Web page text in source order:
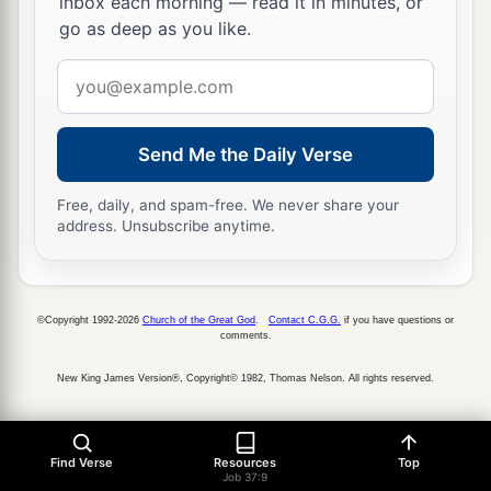
heart.” ‡
go as deep as you like.
address
Send Me the Daily Verse
Free, daily, and spam-free. We never share your
address. Unsubscribe anytime.
Find Verse Resources
Job 37:9
Top
©Copyright 1992-2026 Church of the Great God Contact C.G.G. if you have questions or
comments.
New King James Version®, Copyright© 1982, Thomas Nelson. All rights reserved.